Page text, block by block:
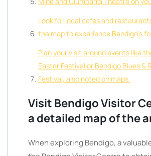
Look for local cafes and
the map to experience Bendigo’s
Plan your visit around events like
Easter Festival or Bendigo Blues &
Festival, also noted on maps.
Visit Bendigo Visitor
a detailed map of the
When exploring Bendigo, a